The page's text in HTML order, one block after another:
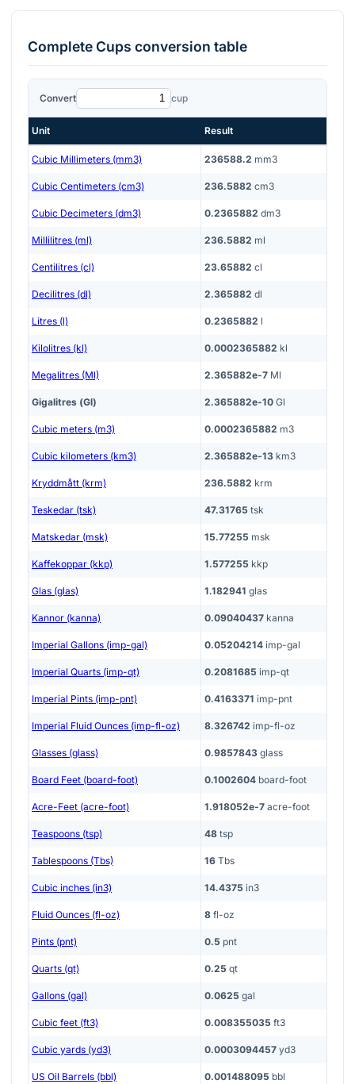
CompleteCups conversion table
Convert cup
Unit Result
Cubic Millimeters (mm3) 236588.2 mm3
Cubic Centimeters (cm3) 236.5882 cm3
Cubic Decimeters (dm3) 0.2365882 dm3
Millilitres (ml) 236.5882 ml
Centilitres (cl) 23.65882 cl
Decilitres (dl) 2.365882 dl
Litres (l) 0.2365882 l
Kilolitres (kl) 0.0002365882 kl
Megalitres (Ml) 2.365882e-7 Ml
Gigalitres (Gl) 2.365882e-10 Gl
Cubic meters (m3) 0.0002365882 m3
Cubic kilometers (km3) 2.365882e-13 km3
Kryddmått (krm) 236.5882 krm
Teskedar (tsk) 47.31765 tsk
Matskedar (msk) 15.77255 msk
Kaffekoppar (kkp) 1.577255 kkp
Glas (glas) 1.182941 glas
Kannor (kanna) 0.09040437 kanna
Imperial Gallons (imp-gal) 0.05204214 imp-gal
Imperial Quarts (imp-qt) 0.2081685 imp-qt
Imperial Pints (imp-pnt) 0.4163371 imp-pnt
Imperial Fluid Ounces (imp-fl-oz) 8.326742 imp-fl-oz
Glasses (glass) 0.9857843 glass
Board Feet (board-foot) 0.1002604 board-foot
Acre-Feet (acre-foot) 1.918052e-7 acre-foot
Teaspoons (tsp) 48 tsp
Tablespoons (Tbs) 16 Tbs
Cubic inches (in3) 14.4375 in3
Fluid Ounces (fl-oz) 8 fl-oz
Pints (pnt) 0.5 pnt
Quarts (qt) 0.25 qt
Gallons (gal) 0.0625 gal
Cubic feet (ft3) 0.008355035 ft3
Cubic yards (yd3) 0.0003094457 yd3
US Oil Barrels (bbl) 0.001488095 bbl